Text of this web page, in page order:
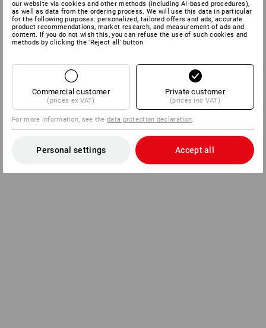
our website via cookies and other methods (including AI‑based procedures),
as well as data from the ordering process. We will use this data in particular
for the following purposes: personalized, tailored offers and ads, accurate
product recommendations, market research, and measurement of ads and
content. If you do not wish this, you can refuse the use of such cookies and
methods by clicking the 'Reject all' button
Commercial customer
(prices ex VAT)
Private customer
(prices inc VAT)
For more information, see thedata protection declaration.
Personal settings Accept all